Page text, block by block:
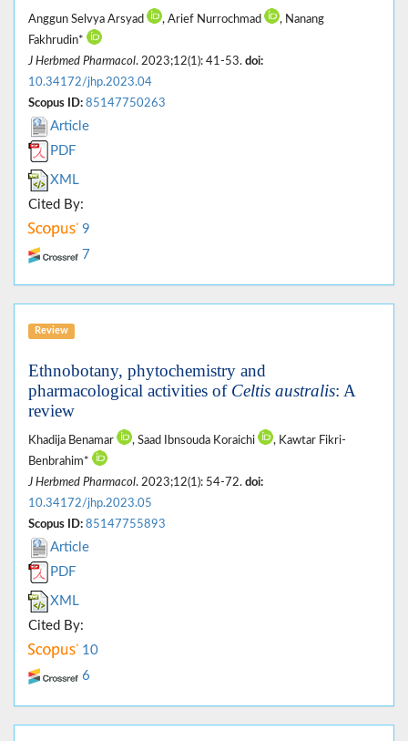
Anggun Selvya Arsyad , Arief Nurrochmad
, Nanang
Fakhrudin*
J Herbmed Pharmacol. 2023;12(1): 41-53. doi:
10.34172/jhp.2023.04
Scopus ID: 85147750263
Article
PDF
XML
Cited By:
9
7
Review
Ethnobotany, phytochemistry and
pharmacological activities of Celtis australis: A
review
Khadija Benamar , Saad Ibnsouda Koraichi
, Kawtar Fikri-
Benbrahim*
J Herbmed Pharmacol. 2023;12(1): 54-72. doi:
10.34172/jhp.2023.05
Scopus ID: 85147755893
Article
PDF
XML
Cited By:
10
6